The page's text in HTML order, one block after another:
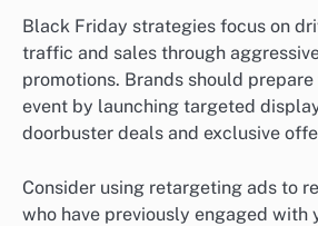
Black Friday strategies focus on
traffic and sales through
promotions. Brands should
event by launching targeted
doorbuster deals and exclusive
Consider using retargeting ads to
who have previously engaged with